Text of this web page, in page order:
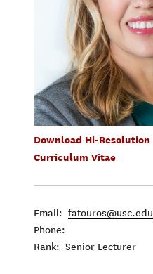
Download Hi-Resolution
Curriculum Vitae
Email: fatouros@usc.edu
Phone:
Rank: Senior Lecturer